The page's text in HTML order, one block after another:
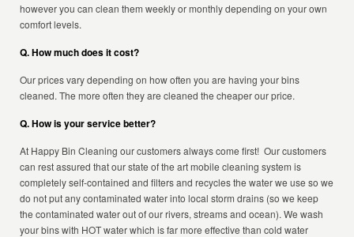
however you can clean them weekly or monthly depending on your own
comfort levels.
Q. How much does it cost?
Our prices vary depending on how often you are having your bins
cleaned. The more often they are cleaned the cheaper our price.
Q. How is your service better?
At Happy Bin Cleaning our customers always come first! Our customers
can rest assured that our state of the art mobile cleaning system is
completely self-contained and filters and recycles the water we use so we
do not put any contaminated water into local storm drains (so we keep
the contaminated water out of our rivers, streams and ocean). We wash
your bins with HOT water which is far more effective than cold water